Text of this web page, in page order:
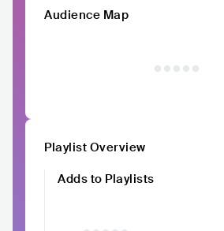
Audience Map
Playlist Overview
Adds to Playlists